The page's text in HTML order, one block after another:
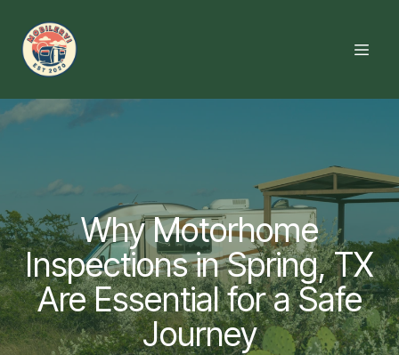
Why Motorhome
Inspections in Spring, TX
Are Essential for a Safe
Journey